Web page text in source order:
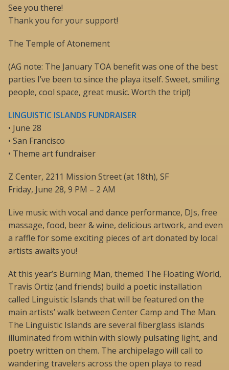
See you there!
Thank you for your support!
The Temple of Atonement
(AG note: The January TOA benefit was one of the best
parties I’ve been to since the playa itself. Sweet, smiling
people, cool space, great music. Worth the trip!)
LINGUISTIC ISLANDS FUNDRAISER
• June 28
• San Francisco
• Theme art fundraiser
Z Center, 2211 Mission Street (at 18th), SF
Friday, June 28, 9 PM – 2 AM
Live music with vocal and dance performance, DJs, free
massage, food, beer & wine, delicious artwork, and even
a raffle for some exciting pieces of art donated by local
artists awaits you!
At this year’s Burning Man, themed The Floating World,
Travis Ortiz (and friends) build a poetic installation
called Linguistic Islands that will be featured on the
main artists’ walk between Center Camp and The Man.
The Linguistic Islands are several fiberglass islands
illuminated from within with slowly pulsating light, and
poetry written on them. The archipelago will call to
wandering travelers across the open playa to read